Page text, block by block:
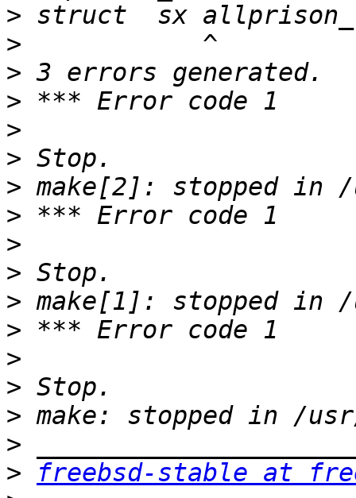
>
>
>
>
>
>
>
>
>
>
>
>
>
>
>
>
>
freebsd-stable at